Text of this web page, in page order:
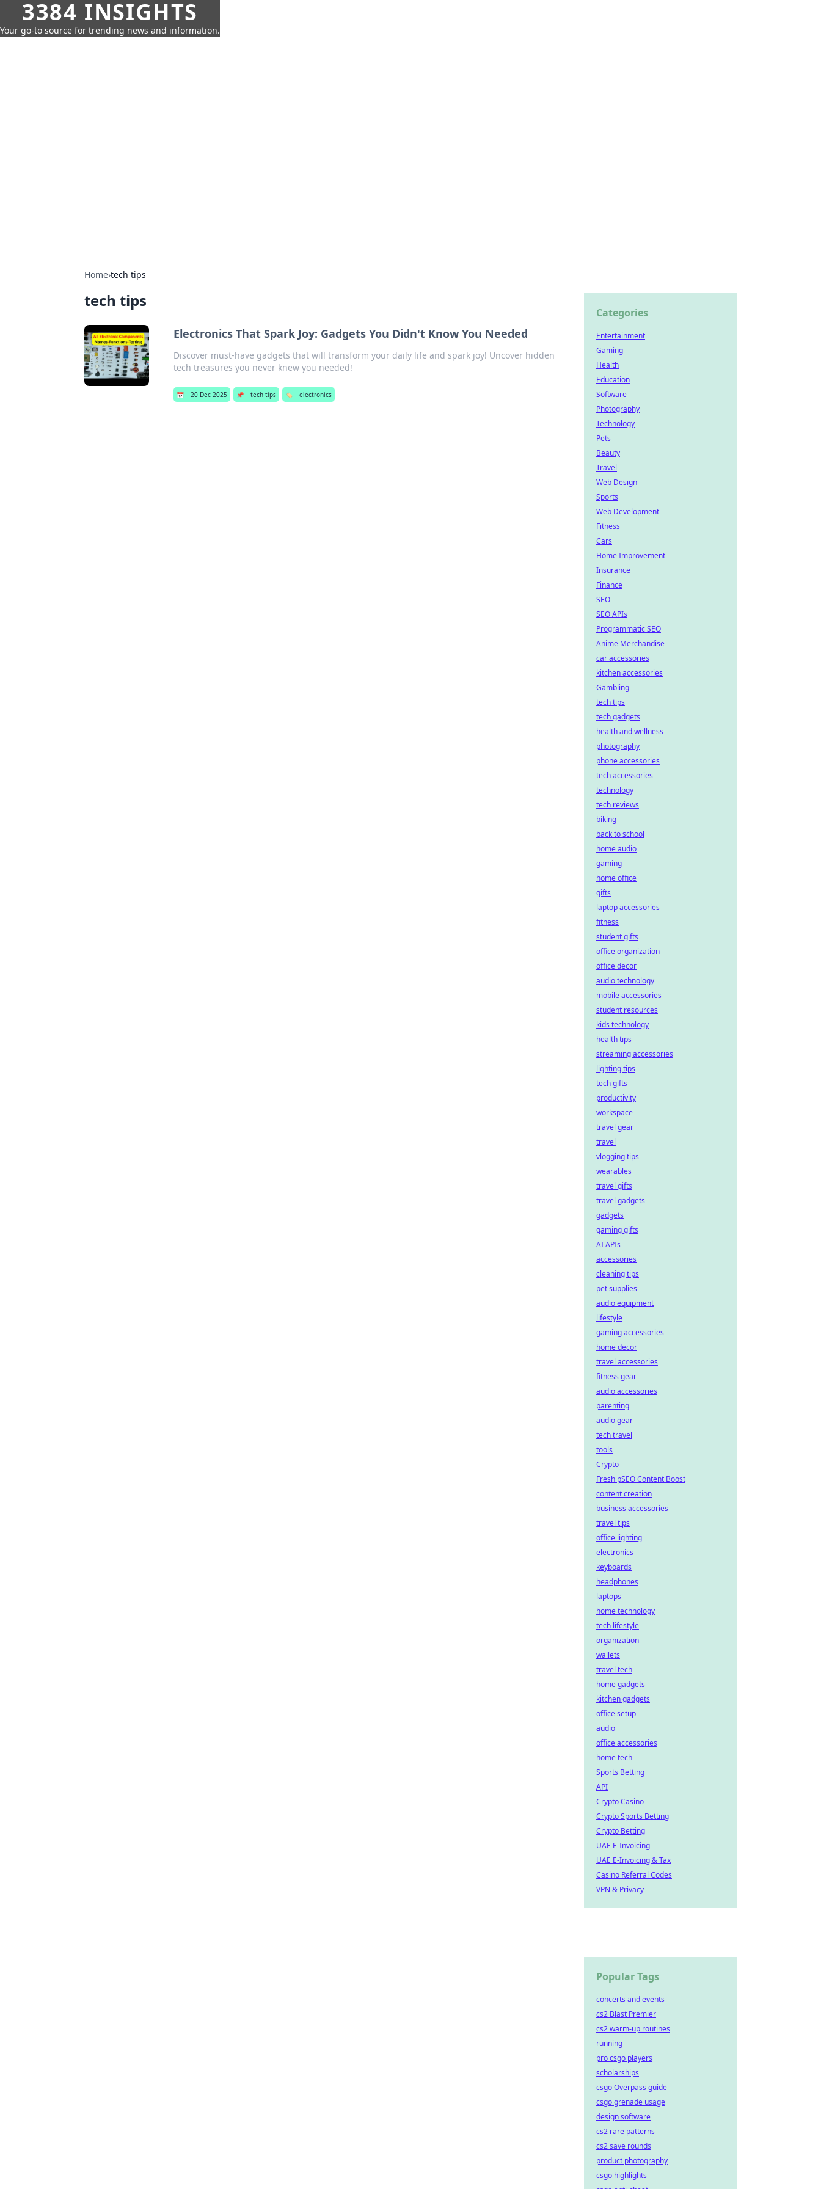
3384 INSIGHTS
Your go-to source for trending news and information.
Home›tech tips
tech tips
Electronics That Spark Joy: Gadgets You Didn't Know You Needed
Discover must-have gadgets that will transform your daily life and spark joy! Uncover hidden
tech treasures you never knew you needed!
📅 20 Dec 2025 📌 tech tips 🏷️ electronics
Categories
Entertainment
Gaming
Health
Education
Software
Photography
Technology
Pets
Beauty
Travel
Web Design
Sports
Web Development
Fitness
Cars
Home Improvement
Insurance
Finance
SEO
SEO APIs
Programmatic SEO
Anime Merchandise
car accessories
kitchen accessories
Gambling
tech tips
tech gadgets
health and wellness
photography
phone accessories
tech accessories
technology
tech reviews
biking
back to school
home audio
gaming
home office
gifts
laptop accessories
fitness
student gifts
office organization
office decor
audio technology
mobile accessories
student resources
kids technology
health tips
streaming accessories
lighting tips
tech gifts
productivity
workspace
travel gear
travel
vlogging tips
wearables
travel gifts
travel gadgets
gadgets
gaming gifts
AI APIs
accessories
cleaning tips
pet supplies
audio equipment
lifestyle
gaming accessories
home decor
travel accessories
fitness gear
audio accessories
parenting
audio gear
tech travel
tools
Crypto
Fresh pSEO Content Boost
content creation
business accessories
travel tips
office lighting
electronics
keyboards
headphones
laptops
home technology
tech lifestyle
organization
wallets
travel tech
home gadgets
kitchen gadgets
office setup
audio
office accessories
home tech
Sports Betting
API
Crypto Casino
Crypto Sports Betting
Crypto Betting
UAE E-Invoicing
UAE E-Invoicing & Tax
Casino Referral Codes
VPN & Privacy
Popular Tags
concerts and events
cs2 Blast Premier
cs2 warm-up routines
running
pro csgo players
scholarships
csgo Overpass guide
csgo grenade usage
design software
cs2 rare patterns
cs2 save rounds
product photography
csgo highlights